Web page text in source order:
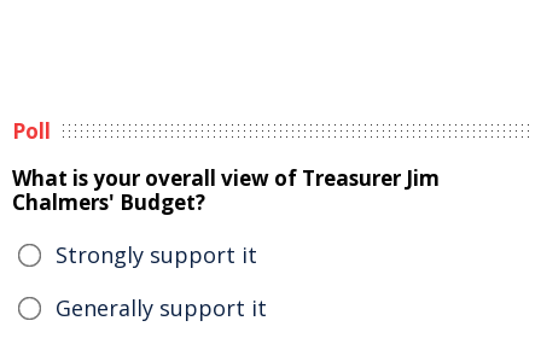
Poll
What is your overall view of Treasurer Jim
Chalmers' Budget?
Strongly support it
Generally support it